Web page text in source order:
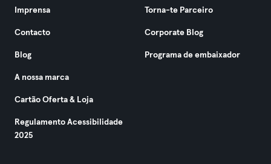
Imprensa
Contacto
Blog
A nossa marca
Cartão Oferta & Loja
Regulamento Acessibilidade
2025
Torna-te Parceiro
Corporate Blog
Programa de embaixador